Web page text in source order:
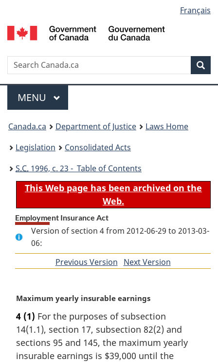
to
main
to
"About
to
basic
version
selection
Français
Search
Menu
MAIN
MENU
You
are
here:
Canada.ca Department of Justice
Laws Home
Legislation
Consolidated Acts
S.C. 1996, c. 23 - Table of Contents
This Web page has been archived on the
Web.
Employment Insurance Act
Version of section 4 from 2012-06-29 to 2013-03-
06:
Previous Version ofNext Version
M
r
g
i
n
Maximum yearly insurable earnings
4 (1) For the purposes of subsection
14(1.1), section 17, subsection 82(2) and
sections 95 and 145, the maximum yearly
insurable earnings is $39,000 until the